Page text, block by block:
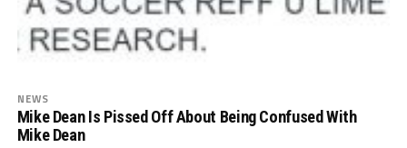
NEWS
Mike Dean Is Pissed Off About Being Confused With
Mike Dean